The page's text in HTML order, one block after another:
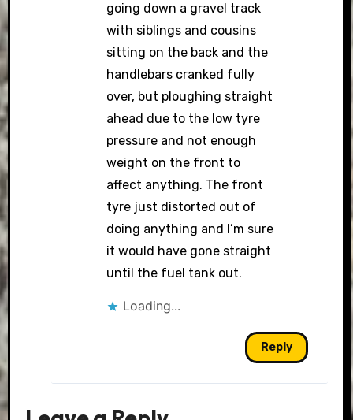
going down a gravel track
with siblings and cousins
sitting on the back and the
handlebars cranked fully
over, but ploughing straight
ahead due to the low tyre
pressure and not enough
weight on the front to
affect anything. The front
tyre just distorted out of
doing anything and I’m sure
it would have gone straight
until the fuel tank out.
Loading...
Reply